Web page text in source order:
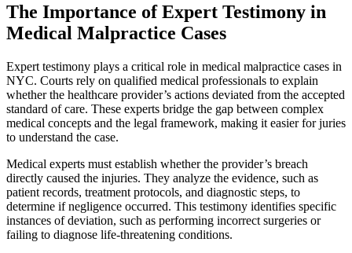
The Importance of Expert Testimony in
Medical Malpractice Cases
Expert testimony plays a critical role in medical malpractice cases in
NYC. Courts rely on qualified medical professionals to explain
whether the healthcare provider’s actions deviated from the accepted
standard of care. These experts bridge the gap between complex
medical concepts and the legal framework, making it easier for juries
to understand the case.
Medical experts must establish whether the provider’s breach
directly caused the injuries. They analyze the evidence, such as
patient records, treatment protocols, and diagnostic steps, to
determine if negligence occurred. This testimony identifies specific
instances of deviation, such as performing incorrect surgeries or
failing to diagnose life-threatening conditions.